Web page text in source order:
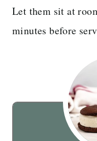
Let them sit at
minutes before